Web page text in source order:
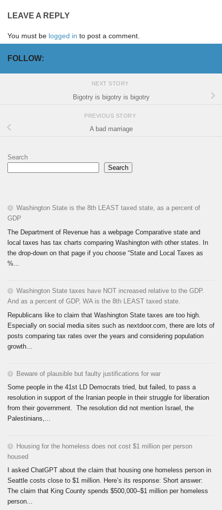
LEAVE A REPLY
You must be logged in to post a comment.
FOLLOW:
NEXT STORY
Bigotry is bigotry is bigotry
PREVIOUS STORY
A bad marriage
Search
Search
Washington State is the 8th LEAST taxed state, as a percent of
GDP
The Department of Revenue has a webpage Comparative state and
local taxes has tax charts comparing Washington with other states. In
the drop-down on that page if you choose “State and Local Taxes as
%...
Washington State taxes have NOT increased relative to the GDP.
And as a percent of GDP, WA is the 8th LEAST taxed state.
Republicans like to claim that Washington State taxes are too high.
Especially on social media sites such as nextdoor.com, there are lots of
posts comparing tax rates over the years and considering population
growth...
Beware of plausible but faulty justifications for war
Some people in the 41st LD Democrats tried, but failed, to pass a
resolution in support of the Iranian people in their struggle for liberation
from their government. The resolution did not mention Israel, the
Palestinians,...
Housing for the homeless does not cost $1 million per person
housed
I asked ChatGPT about the claim that housing one homeless person in
Seattle costs close to $1 million. Here’s its response: Short answer:
The claim that King County spends $500,000–$1 million per homeless
person...